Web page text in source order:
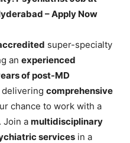
– Apply Now
super-specialty
an experienced
of post-MD
delivering comprehensive
chance to work with a
Join a multidisciplinary
services in a